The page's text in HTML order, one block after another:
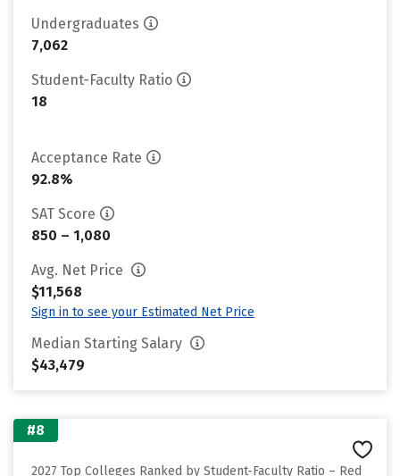
Undergraduates
7,062
Student-Faculty Ratio
18
Acceptance Rate
92.8%
SAT Score
850 – 1,080
Avg. Net Price
$11,568
Sign in to see your Estimated Net Price
Median Starting Salary
$43,479
#8
2027 Top Colleges Ranked by Student-Faculty Ratio – Red